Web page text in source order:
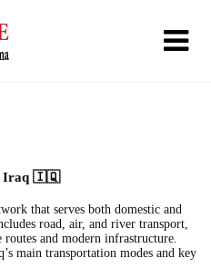
Iraq 🇮🇶
that serves both domestic and
road, air, and river transport,
and modern infrastructure.
main transportation modes and key